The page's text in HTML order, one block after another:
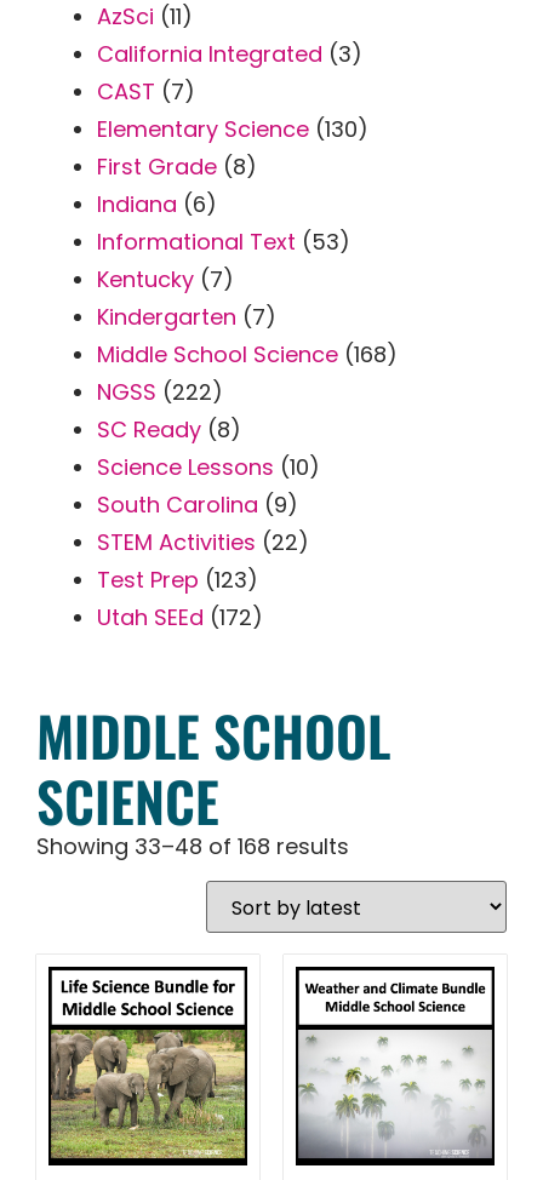
AzSci (11)
California Integrated (3)
CAST (7)
Elementary Science (130)
First Grade (8)
Indiana (6)
Informational Text (53)
Kentucky (7)
Kindergarten (7)
Middle School Science (168)
NGSS (222)
SC Ready (8)
Science Lessons (10)
South Carolina (9)
STEM Activities (22)
Test Prep (123)
Utah SEEd (172)
MIDDLE SCHOOL
SCIENCE
Showing 33–48 of 168 results